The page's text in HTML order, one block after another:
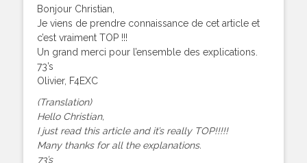
Bonjour Christian,
Je viens de prendre connaissance de cet article et
c’est vraiment TOP !!!
Un grand merci pour l’ensemble des explications.
73’s
Olivier, F4EXC
(Translation)
Hello Christian,
I just read this article and it’s really TOP!!!!!
Many thanks for all the explanations.
73’s